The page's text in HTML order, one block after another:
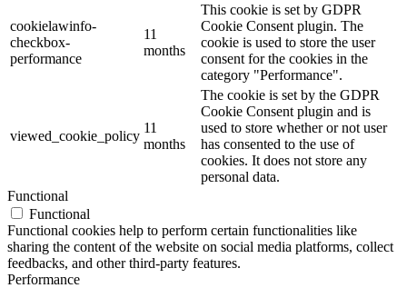
cookielawinfo-
checkbox-
performance
11
months
This cookie is set by GDPR
Cookie Consent plugin. The
cookie is used to store the user
consent for the cookies in the
category "Performance".
viewed_cookie_policy
11
months
The cookie is set by the GDPR
Cookie Consent plugin and is
used to store whether or not user
has consented to the use of
cookies. It does not store any
personal data.
Functional
Functional
Functional cookies help to perform certain functionalities like
sharing the content of the website on social media platforms, collect
feedbacks, and other third-party features.
Performance